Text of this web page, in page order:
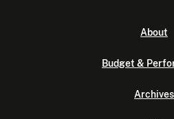
About
Budget &
Archives